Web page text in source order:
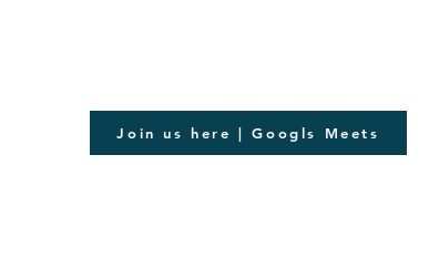
Join us here | Googls Meets